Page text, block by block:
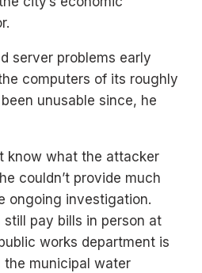
server problems early
computers of its roughly
unusable since, he
know what the attacker
couldn’t provide much
ongoing investigation.
still pay bills in person at
works department is
the municipal water